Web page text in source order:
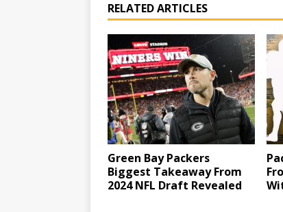
RELATED ARTICLES
Green Bay Packers
Biggest Takeaway From
2024 NFL Draft Revealed